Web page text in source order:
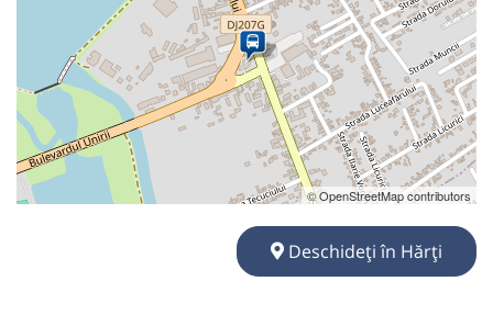
© OpenStreetMap contributors
Deschideți în Hărți